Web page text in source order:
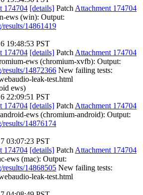
174704 [details] Patch Attachment 174704
ews (win): Output:
14861419
19:48:53 PST
174704 [details] Patch Attachment 174704
ews (chromium-xvfb): Output:
14872366 New failing tests:
leak-test.html
ews)
22:09:51 PST
174704 [details] Patch Attachment 174704
ews (chromium-android): Output:
14876174
03:07:23 PST
174704 [details] Patch Attachment 174704
ews (mac): Output:
14868505 New failing tests:
leak-test.html